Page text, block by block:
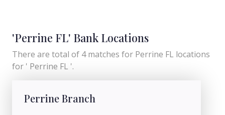
'Perrine FL' Bank Locations
There are total of 4 matches for Perrine FL locations
for ' Perrine FL '.
Perrine Branch